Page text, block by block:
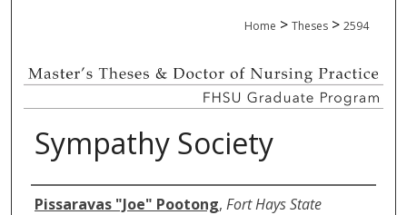
Home > Theses > 2594
Sympathy Society
Author
Pissaravas "Joe" Pootong, Fort Hays State